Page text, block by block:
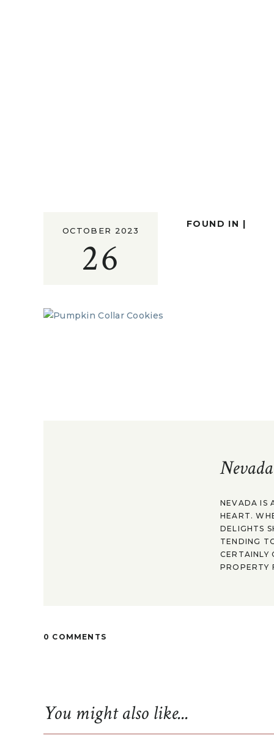
26
OCTOBER 2023
FOUND IN |
NEVADA IS
HEART.
DELIGHTS
TENDING
CERTAINLY
PROPERTY
0 COMMENTS
You might also like...